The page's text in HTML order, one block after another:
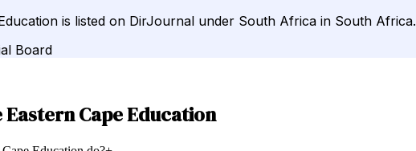
is listed on DirJournal under South Africa in South Africa.
Board
Cape Education